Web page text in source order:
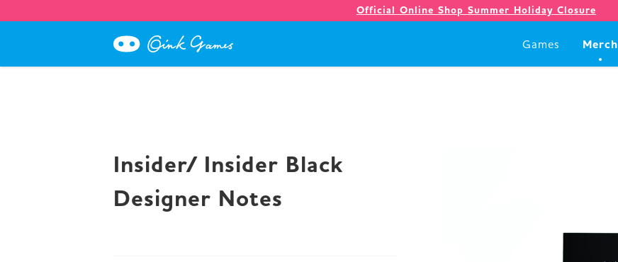
Official Online Shop Summer Holiday Closure
Games Merch
Insider/ Insider Black
Designer Notes